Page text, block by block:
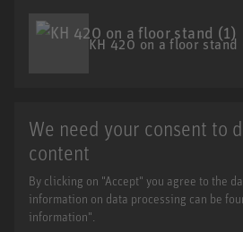
KH 420 on a floor stand
We need your consent to
content
By clicking on "Accept" you agree to the
information on data processing can be
information".